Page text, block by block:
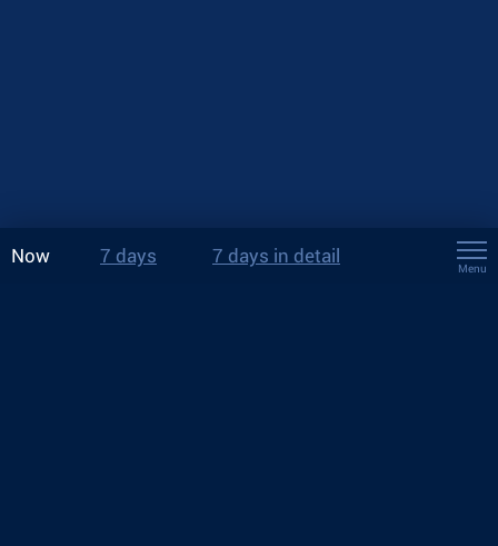
Now 7 days 7 days in detail
Menu